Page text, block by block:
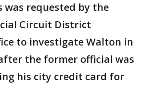
was requested by the
Circuit District
to investigate Walton in
the former official was
his city credit card for